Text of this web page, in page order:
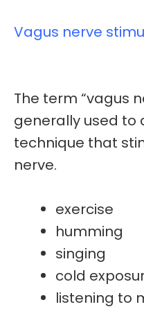
Vagus nerve
The term “vagus
generally used to
technique that
nerve.
exercise
humming
singing
cold
listening to